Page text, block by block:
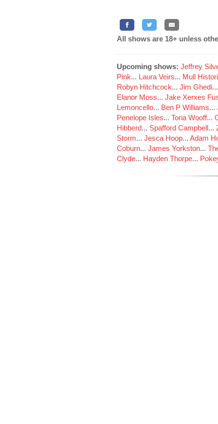
All shows are 18+ unless
Upcoming shows: Jeffrey
Pink... Laura Veirs... Mull
Robyn Hitchcock... Jim Ghedi
Elanor Moss... Jake Xerxes
Lemoncello... Ben P Williams...
Penelope Isles... Toria Wooff...
Hibberd... Spafford Campbell...
Storm... Jesca Hoop... Adam
Coburn... James Yorkston...
Clyde... Hayden Thorpe...